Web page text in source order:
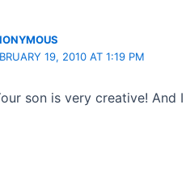
19, 2010 AT 1:19 PM
son is very creative!